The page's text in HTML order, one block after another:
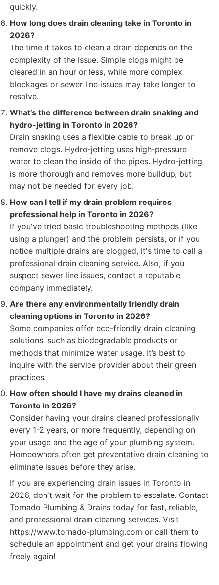
quickly.
How long does drain cleaning take in Toronto in
2026?
The time it takes to clean a drain depends on the
complexity of the issue. Simple clogs might be
cleared in an hour or less, while more complex
blockages or sewer line issues may take longer to
resolve.
What’s the difference between drain snaking and
hydro-jetting in Toronto in 2026?
Drain snaking uses a flexible cable to break up or
remove clogs. Hydro-jetting uses high-pressure
water to clean the inside of the pipes. Hydro-jetting
is more thorough and removes more buildup, but
may not be needed for every job.
How can I tell if my drain problem requires
professional help in Toronto in 2026?
If you've tried basic troubleshooting methods (like
using a plunger) and the problem persists, or if you
notice multiple drains are clogged, it's time to call a
professional drain cleaning service. Also, if you
suspect sewer line issues, contact a reputable
company immediately.
Are there any environmentally friendly drain
cleaning options in Toronto in 2026?
Some companies offer eco-friendly drain cleaning
solutions, such as biodegradable products or
methods that minimize water usage. It’s best to
inquire with the service provider about their green
practices.
How often should I have my drains cleaned in
Toronto in 2026?
Consider having your drains cleaned professionally
every 1-2 years, or more frequently, depending on
your usage and the age of your plumbing system.
Homeowners often get preventative drain cleaning to
eliminate issues before they arise.
If you are experiencing drain issues in Toronto in
2026, don't wait for the problem to escalate. Contact
Tornado Plumbing & Drains today for fast, reliable,
and professional drain cleaning services. Visit
https://www.tornado-plumbing.com or call them to
schedule an appointment and get your drains flowing
freely again!